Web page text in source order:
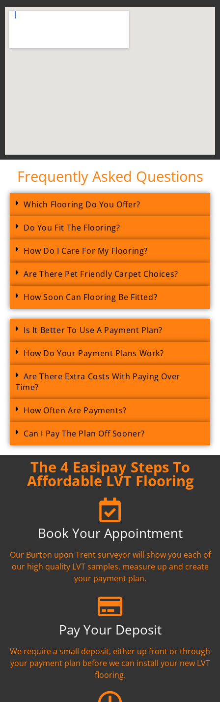
Frequently Asked Questions
Which Flooring Do You Offer?
Do You Fit The Flooring?
How Do I Care For My Flooring?
Are There Pet Friendly Carpet Choices?
How Soon Can Flooring Be Fitted?
Is It Better To Use A Payment Plan?
How Do Your Payment Plans Work?
Are There Extra Costs With Paying Over
Time?
How Often Are Payments?
Can I Pay The Plan Off Sooner?
The 4 Easipay Steps To
Affordable LVT Flooring
Book Your Appointment
Our Burton upon Trent surveyor will show you each of
our high quality LVT samples, measure up and create
your payment plan.
Pay Your Deposit
We require a small deposit, either up front or through
your payment plan before we can install your new LVT
flooring.